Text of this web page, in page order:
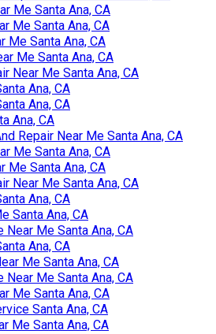
Me Santa Ana, CA
Me Santa Ana, CA
Me Santa Ana, CA
Me Santa Ana, CA
Near Me Santa Ana, CA
Ana, CA
Ana, CA
Ana, CA
Repair Near Me Santa Ana, CA
Me Santa Ana, CA
Me Santa Ana, CA
Near Me Santa Ana, CA
Ana, CA
Santa Ana, CA
Near Me Santa Ana, CA
Ana, CA
Me Santa Ana, CA
Near Me Santa Ana, CA
Me Santa Ana, CA
Santa Ana, CA
Me Santa Ana, CA